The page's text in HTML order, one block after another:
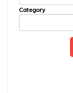
Category